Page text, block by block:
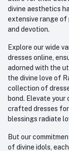
divine aesthetics
extensive range
and devotion.
Explore our wide
dresses online,
adorned with the
the divine love of
collection of
bond. Elevate
crafted dresses for
blessings radiate
But our
of divine idols,